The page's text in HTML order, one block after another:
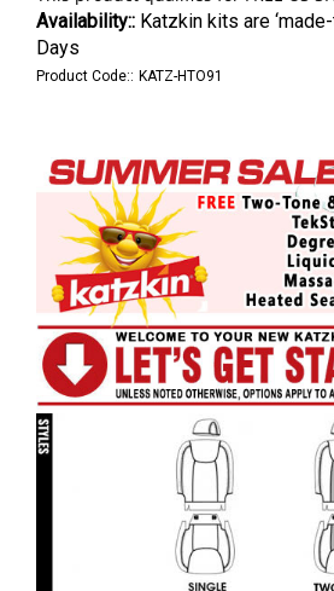
Availability:: Katzkin kits are
Days
Product Code:: KATZ-HTO91